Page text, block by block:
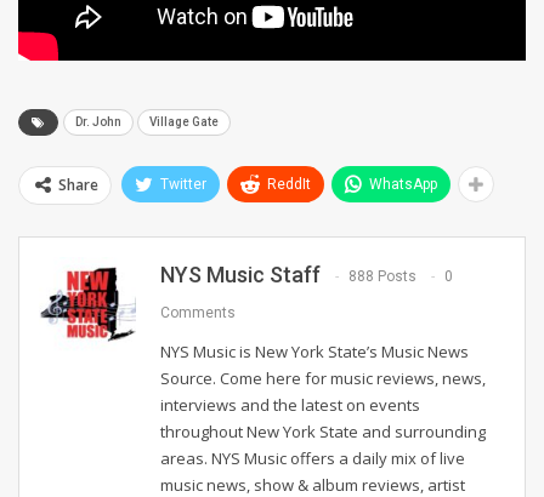
Dr. John Village Gate
Share Twitter ReddIt WhatsApp
NYS Music Staff 888 Posts 0
Comments
NYS Music is New York State’s Music News
Source. Come here for music reviews, news,
interviews and the latest on events
throughout New York State and surrounding
areas. NYS Music offers a daily mix of live
music news, show & album reviews, artist